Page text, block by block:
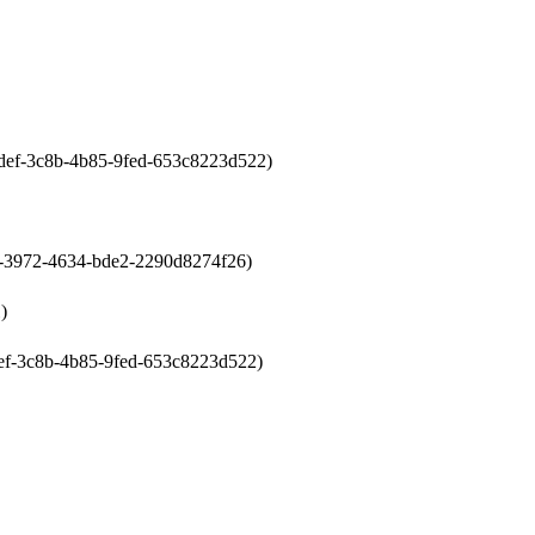
3c8b-4b85-9fed-653c8223d522)
4634-bde2-2290d8274f26)
3c8b-4b85-9fed-653c8223d522)